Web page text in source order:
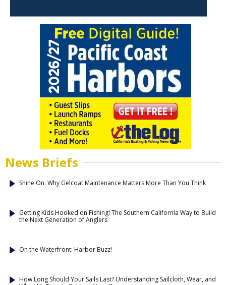
News Briefs
Shine On: Why Gelcoat Maintenance Matters More Than You Think
Getting Kids Hooked on Fishing! The Southern California Way to Build
the Next Generation of Anglers
On the Waterfront: Harbor Buzz!
How Long Should Your Sails Last? Understanding Sailcloth, Wear, and